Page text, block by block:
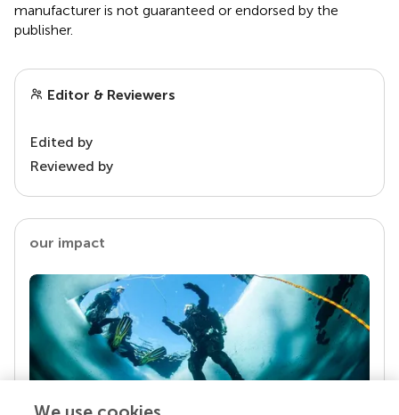
manufacturer is not guaranteed or endorsed by the
publisher.
Editor & Reviewers
Edited by
Reviewed by
our impact